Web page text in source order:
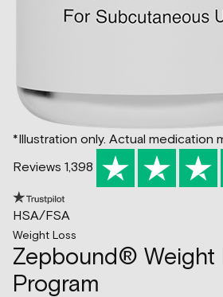
*Illustration only. Actual medication
Reviews 1,398
HSA/FSA
Weight Loss
Zepbound® Weight
Program